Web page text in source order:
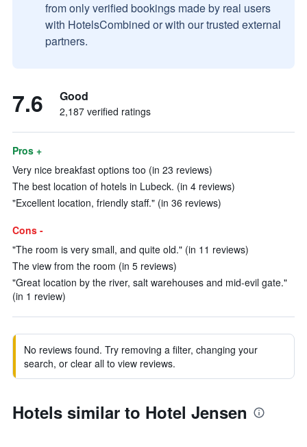
from only verified bookings made by real users
with HotelsCombined or with our trusted external
partners.
7.6 Good
2,187 verified ratings
Pros +
Very nice breakfast options too (in 23 reviews)
The best location of hotels in Lubeck. (in 4 reviews)
"Excellent location, friendly staff." (in 36 reviews)
Cons -
"The room is very small, and quite old." (in 11 reviews)
The view from the room (in 5 reviews)
"Great location by the river, salt warehouses and mid-evil gate."
(in 1 review)
No reviews found. Try removing a filter, changing your
search, or clear all to view reviews.
Hotels similar to Hotel Jensen